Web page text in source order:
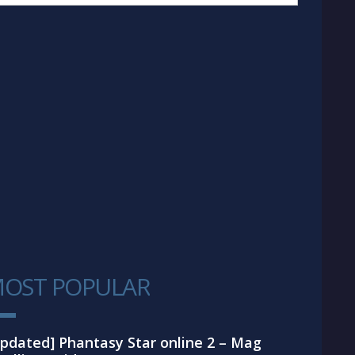
POPULAR
Phantasy Star online 2 – Mag